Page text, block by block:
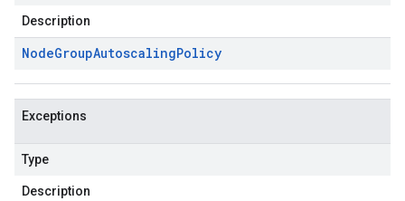
Description
NodeGroupAutoscalingPolicy
Exceptions
Type
Description